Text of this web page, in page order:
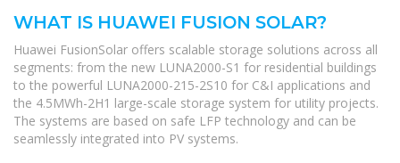
WHAT IS HUAWEI FUSION SOLAR?
Huawei FusionSolar offers scalable storage solutions across all
segments: from the new LUNA2000-S1 for residential buildings
to the powerful LUNA2000-215-2S10 for C&I applications and
the 4.5MWh-2H1 large-scale storage system for utility projects.
The systems are based on safe LFP technology and can be
seamlessly integrated into PV systems.